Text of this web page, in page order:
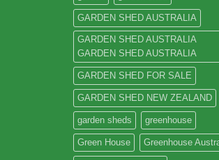
GARDEN SHED AUSTRALIA
GARDEN SHED AUSTRALIA
GARDEN SHED AUSTRALIA
GARDEN SHED FOR SALE
GARDEN SHED NEW ZEALAND
garden sheds greenhouse
Green House Greenhouse